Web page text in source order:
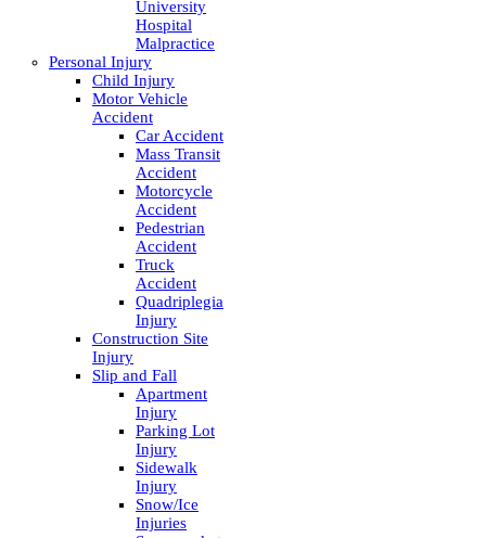
University
Hospital
Malpractice
Personal Injury
Child Injury
Motor Vehicle
Accident
Car Accident
Mass Transit
Accident
Motorcycle
Accident
Pedestrian
Accident
Truck
Accident
Quadriplegia
Injury
Construction Site
Injury
Slip and Fall
Apartment
Injury
Parking Lot
Injury
Sidewalk
Injury
Snow/Ice
Injuries